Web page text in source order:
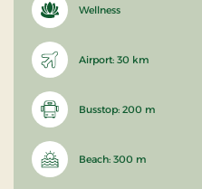
Wellness
Airport: 30 km
Busstop: 200 m
Beach: 300 m